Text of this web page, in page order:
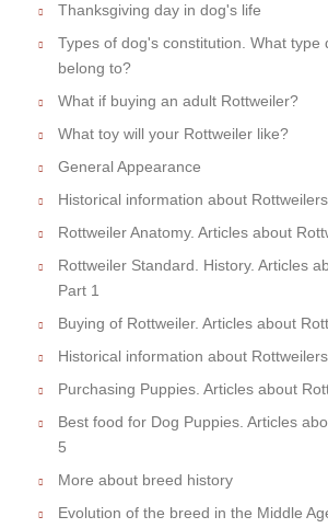
Thanksgiving day in dog's life
Types of dog's constitution. What type
belong to?
What if buying an adult Rottweiler?
What toy will your Rottweiler like?
General Appearance
Historical information about Rottweilers
Rottweiler Anatomy. Articles about
Rottweiler Standard. History. Articles
Part 1
Buying of Rottweiler. Articles about
Historical information about
Purchasing Puppies. Articles about
Best food for Dog Puppies. Articles
5
More about breed history
Evolution of the breed in the Middle